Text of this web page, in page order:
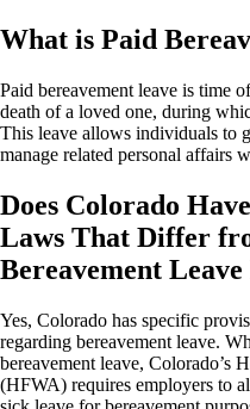
What is Paid
Paid bereavement leave is time
death of a loved one, during
This leave allows individuals to
manage related personal affairs
Does Colorado
Laws That Differ
Bereavement Leave
Yes, Colorado has specific
regarding bereavement leave.
bereavement leave, Colorado’s
(HFWA) requires employers to